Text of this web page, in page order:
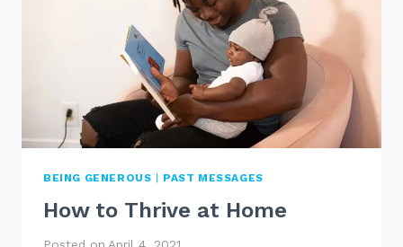
BEING GENEROUS PAST MESSAGES
How to Thrive at Home